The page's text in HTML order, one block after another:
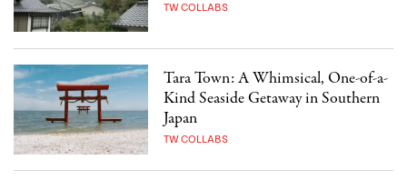
TW COLLABS
Tara Town: A Whimsical, One-of-a-
Kind Seaside Getaway in Southern
Japan
TW COLLABS